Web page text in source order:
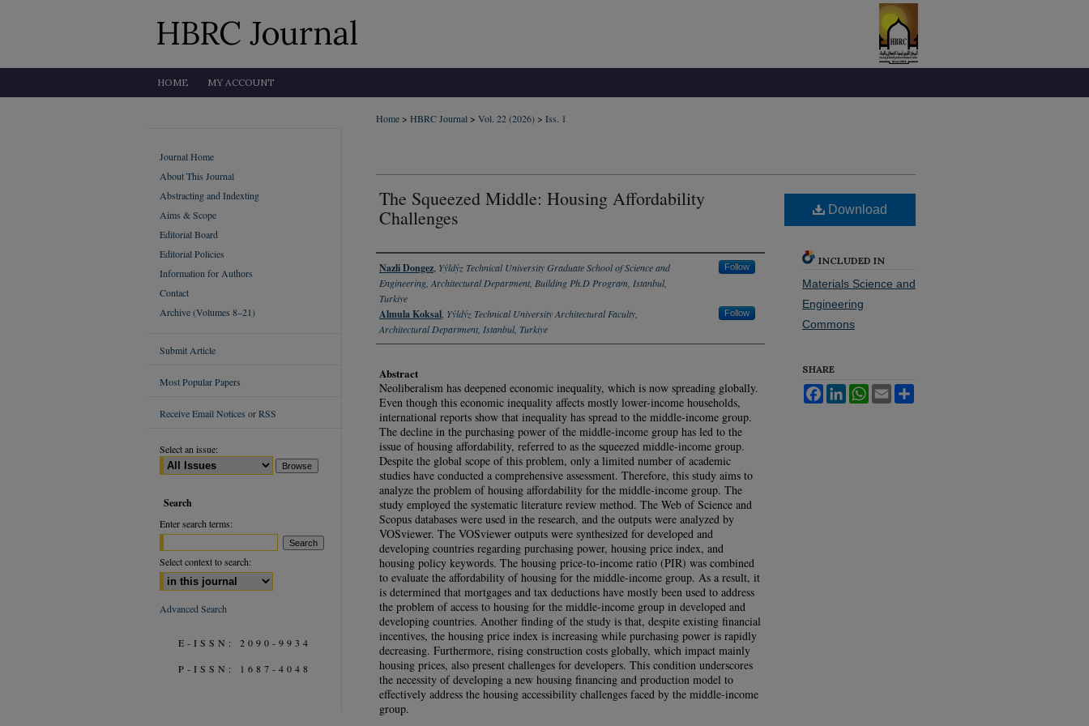
HOME MY ACCOUNT
Home> HBRC Journal > Vol. 22 (2026)> Iss. 1
The Squeezed Middle: Housing Affordability
Challenges
Authors
Nazli Dongez Yýldýz Technical University Graduate School of Science and
Engineering, Architectural Department, Building Ph.D Program, Istanbul,
Turkiye
Follow
Almula Koksal Yýldýz Technical University Architectural Faculty,
Architectural Department, Istanbul, Turkiye
Follow
Abstract
Neoliberalism has deepened economic inequality, which is now spreading globally.
Even though this economic inequality affects mostly lower-income households,
international reports show that inequality has spread to the middle-income group.
The decline in the purchasing power of the middle-income group has led to the
issue of housing affordability, referred to as the squeezed middle-income group.
Despite the global scope of this problem, only a limited number of academic
studies have conducted a comprehensive assessment. Therefore, this study aims to
analyze the problem of housing affordability for the middle-income group. The
study employed the systematic literature review method. The Web of Science and
Scopus databases were used in the research, and the outputs were analyzed by
VOSviewer. The VOSviewer outputs were synthesized for developed and
developing countries regarding purchasing power, housing price index, and
housing policy keywords. The housing price-to-income ratio (PIR) was combined
to evaluate the affordability of housing for the middle-income group. As a result, it
is determined that mortgages and tax deductions have mostly been used to address
the problem of access to housing for the middle-income group in developed and
developing countries. Another finding of the study is that, despite existing financial
incentives, the housing price index is increasing while purchasing power is rapidly
decreasing. Furthermore, rising construction costs globally, which impact mainly
housing prices, also present challenges for developers. This condition underscores
the necessity of developing a new housing financing and production model to
effectively address the housing accessibility challenges faced by the middle-income
group.
Download
INCLUDED IN
Materials Science and
Engineering
Commons
SHARE
FacebookLinkedInWhatsApp
Email
Journal Home
About This Journal
Abstracting and Indexting
Aims & Scope
Editorial Board
Editorial Policies
Information for Authors
Contact
Archive (Volumes 8–21)
Submit Article
Most Popular Papers
Receive Email Notices or RSS
Select an issue:
Search
Enter search terms:
Select context to search:
Advanced Search
E-ISSN: 2090-9934
P-ISSN: 1687-4048